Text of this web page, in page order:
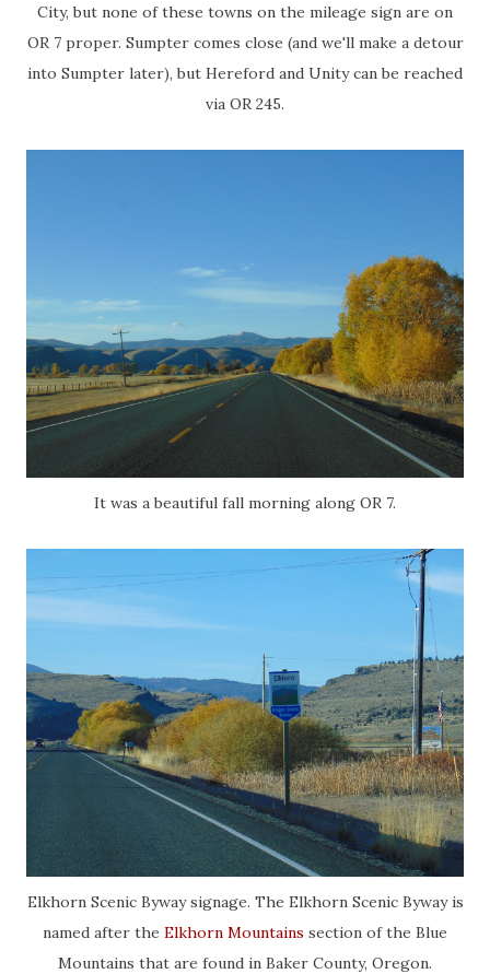
City, but none of these towns on the mileage sign are on
OR 7 proper. Sumpter comes close (and we'll make a detour
into Sumpter later), but Hereford and Unity can be reached
via OR 245.
It was a beautiful fall morning along OR 7.
Elkhorn Scenic Byway signage. The Elkhorn Scenic Byway is
named after the Elkhorn Mountains section of the Blue
Mountains that are found in Baker County, Oregon.